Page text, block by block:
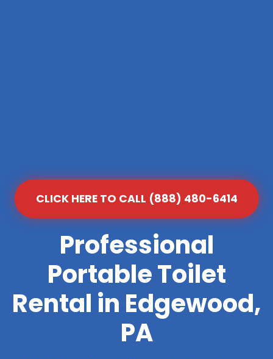
CLICK HERE TO CALL (888) 480-6414
Professional
Portable Toilet
Rental in Edgewood,
PA